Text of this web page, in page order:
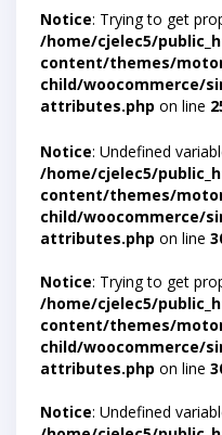
Notice: Trying to get
/home/cjelec5/
content/themes/
child/woocommerce/
attributes.php on line
Notice: Undefined
/home/cjelec5/
content/themes/
child/woocommerce/
attributes.php on line
Notice: Trying to get
/home/cjelec5/
content/themes/
child/woocommerce/
attributes.php on line
Notice: Undefined